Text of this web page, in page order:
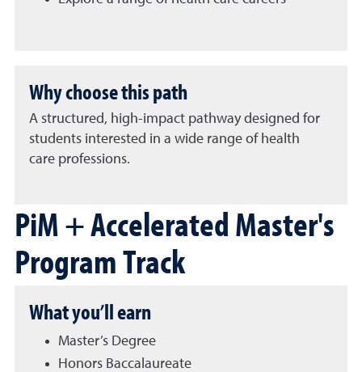
Why choose this path
A structured, high-impact pathway designed for
students interested in a wide range of health
care professions.
PiM + Accelerated Master's
Program Track
What you’ll earn
Master’s Degree
Honors Baccalaureate